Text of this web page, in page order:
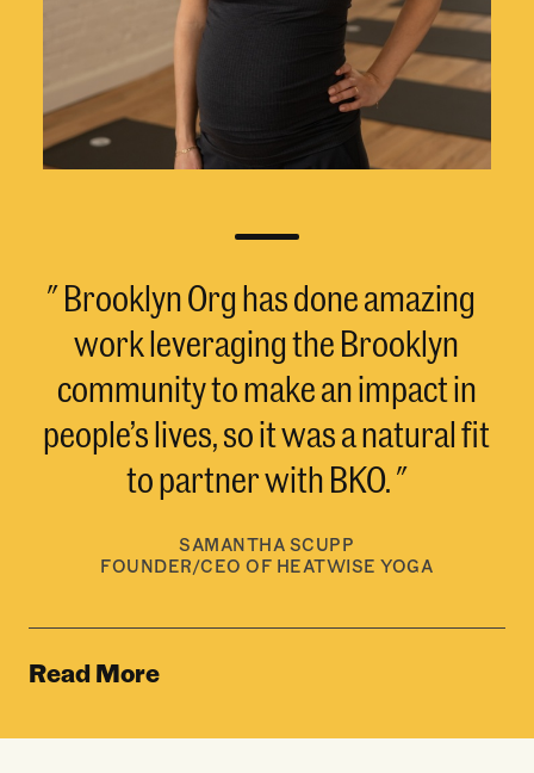
Brooklyn Org has done amazing
work leveraging the Brooklyn
community to make an impact in
people’s lives, so it was a natural fit
to partner with BKO.
SAMANTHA SCUPP
FOUNDER/CEO OF HEATWISE YOGA
Read More